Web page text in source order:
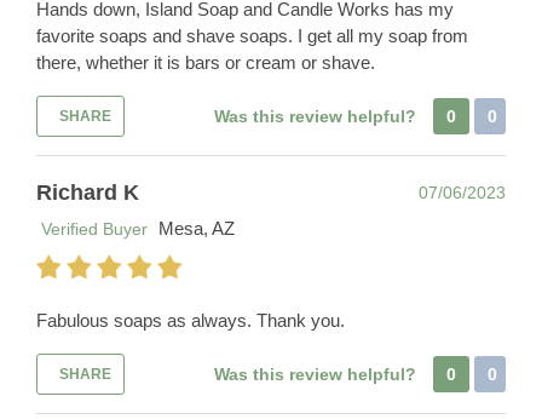
Hands down, Island Soap and Candle Works has my
favorite soaps and shave soaps. I get all my soap from
there, whether it is bars or cream or shave.
SHARE Was this review helpful? 0 0
Richard K
07/06/2023
Verified Buyer
Mesa, AZ
Fabulous soaps as always. Thank you.
SHARE Was this review helpful? 0 0